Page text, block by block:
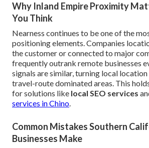
Why Inland Empire Proximity
You Think
Nearness continues to be one of the
positioning elements. Companies
the customer or connected to major
frequently outrank remote businesses
signals are similar, turning local
travel-route dominated areas. This
for solutions like local SEO services
services in Chino.
Common Mistakes Southern
Businesses Make